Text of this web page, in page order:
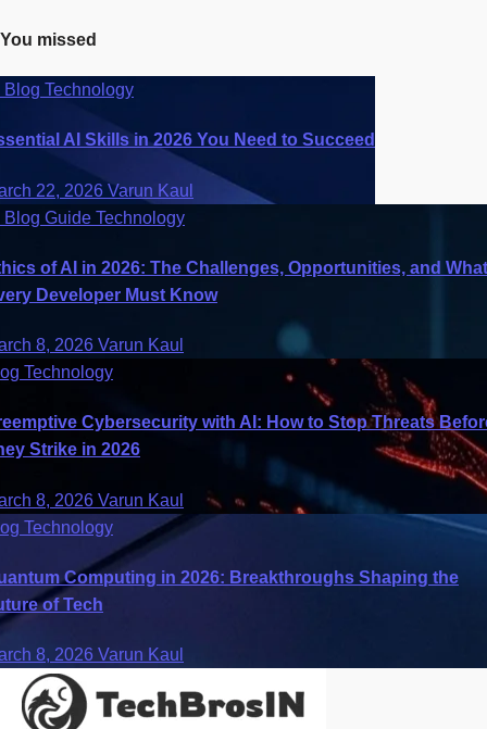
You missed
Blog Technology
AI Skills in 2026 You Need to Succeed
22, 2026 Varun Kaul
Blog Guide Technology
of AI in 2026: The Challenges, Opportunities, and What
Developer Must Know
8, 2026 Varun Kaul
Technology
Cybersecurity with AI: How to Stop Threats
Strike in 2026
8, 2026 Varun Kaul
Technology
Computing in 2026: Breakthroughs Shaping the
of Tech
8, 2026 Varun Kaul